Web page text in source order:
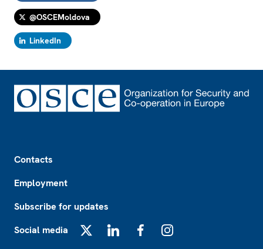
@OSCEMoldova
LinkedIn
Contacts
Employment
Subscribe for updates
Social media